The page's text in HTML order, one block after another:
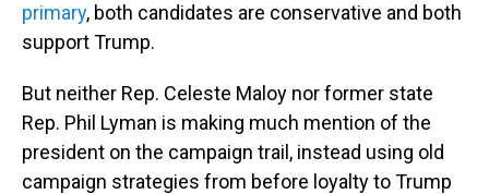
primary, both candidates are conservative and both
support Trump.
But neither Rep. Celeste Maloy nor former state
Rep. Phil Lyman is making much mention of the
president on the campaign trail, instead using old
campaign strategies from before loyalty to Trump